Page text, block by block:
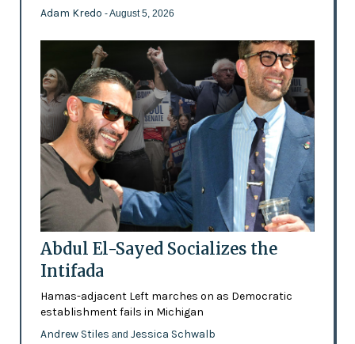
Adam Kredo - August 5, 2026
Abdul El-Sayed Socializes the
Intifada
Hamas-adjacent Left marches on as Democratic
establishment fails in Michigan
Andrew Stiles and Jessica Schwalb